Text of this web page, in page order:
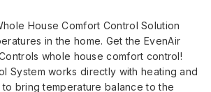
House Comfort Control Solution
in the home. Get the EvenAir
whole house comfort control!
System works directly with heating and
bring temperature balance to the